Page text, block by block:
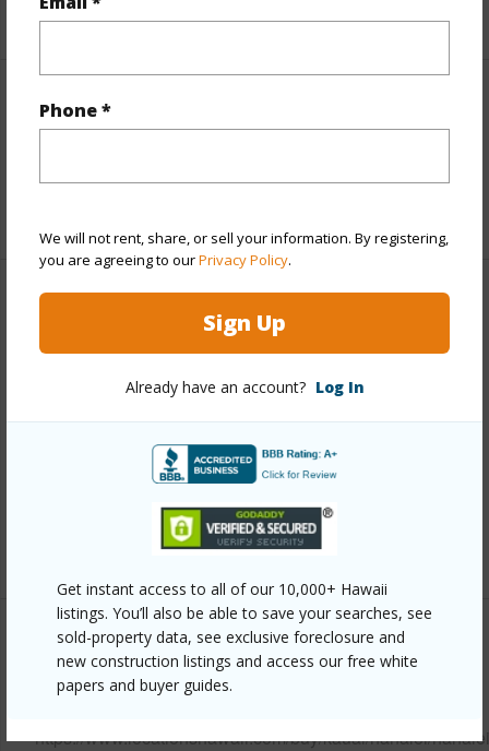
Phone *
We will not rent, share, or sell your information. By registering,
you are agreeing to ourPrivacy Policy.
Sign Up
Already have an account? Log In
Get instant access to all of our 10,000+ Hawaii
listings. You’ll also be able to save your searches, see
sold-property data, see exclusive foreclosure and
new construction listings and access our free white
papers and buyer guides.
+5 More (Log in to View)
Interior Features
Property Features
Mountain
N
+6 More (Log in to View)
Other
Link to this page
https://www.locationshawaii.com/buy/kauai/hanalei/